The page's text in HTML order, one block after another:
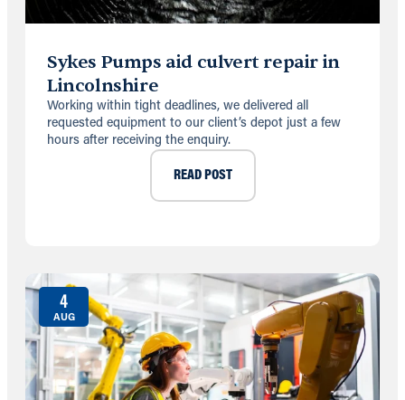
Sykes Pumps aid culvert repair in
Lincolnshire
Working within tight deadlines, we delivered all
requested equipment to our client’s depot just a few
hours after receiving the enquiry.
READ POST
4
AUG